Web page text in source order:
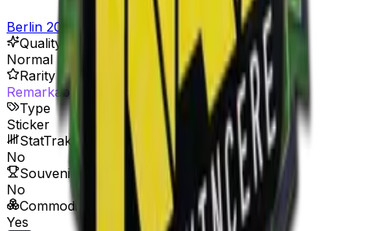
Berlin 2019 Legends
Quality
Normal
Rarity
Remarkable
Type
Sticker
StatTrak™ Available
No
Souvenir Available
No
Commodity
Yes